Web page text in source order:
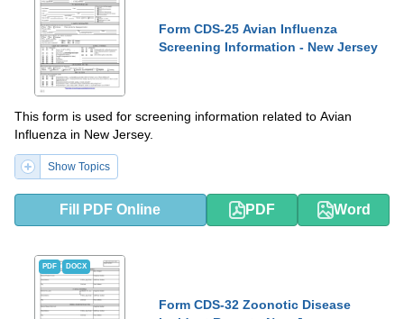
Form CDS-25 Avian Influenza
Screening Information - New Jersey
This form is used for screening information related to Avian
Influenza in New Jersey.
Show Topics
Fill PDF Online PDF Word
PDF DOCX
Form CDS-32 Zoonotic Disease